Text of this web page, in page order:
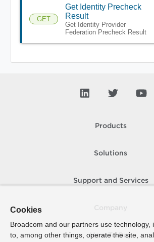
GET
Get Identity Precheck
Result
Get Identity Provider
Federation Precheck Result
Products
Solutions
Support and Services
How To Buy
Cookies
Broadcom and our partners use technology,
to, among other things, operate the site,